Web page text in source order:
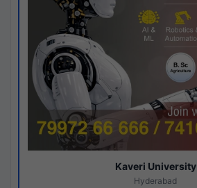
Kaveri University
Hyderabad